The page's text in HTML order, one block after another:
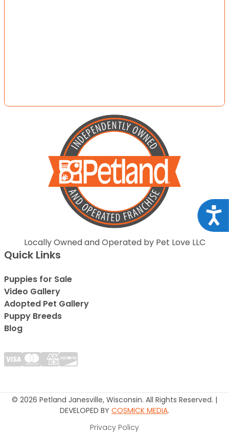
Locally Owned and Operated by Pet Love LLC
Quick Links
Puppies for Sale
Video Gallery
Adopted Pet Gallery
Puppy Breeds
Blog
© 2026 Petland Janesville, Wisconsin. All Rights Reserved. |
DEVELOPED BY COSMICK MEDIA.
Privacy Policy